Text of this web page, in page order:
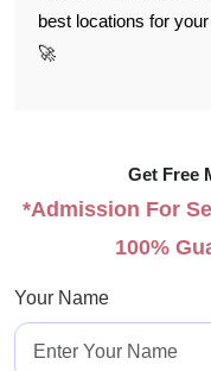
best locations for
🚀
Get Free
*Admission For
100%
Your Name